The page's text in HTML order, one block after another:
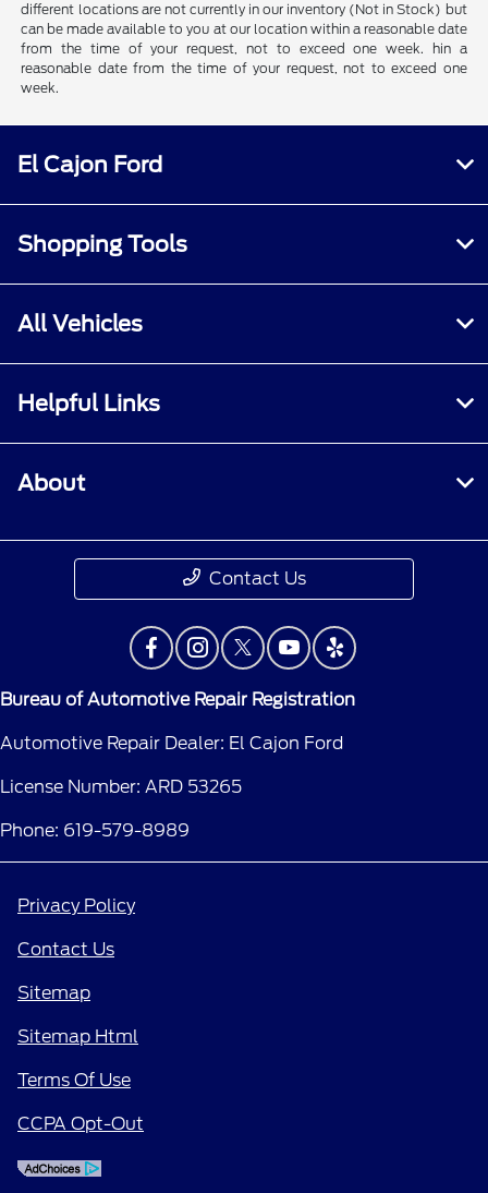
different locations are not currently in our inventory (Not in Stock) but
can be made available to you at our location within a reasonable date
from the time of your request, not to exceed one week. hin a
reasonable date from the time of your request, not to exceed one
week.
El Cajon Ford
Shopping Tools
All Vehicles
Helpful Links
About
Contact Us
Bureau of Automotive Repair Registration
Automotive Repair Dealer: El Cajon Ford
License Number: ARD 53265
Phone: 619-579-8989
Privacy Policy
Contact Us
Sitemap
Sitemap Html
Terms Of Use
CCPA Opt-Out